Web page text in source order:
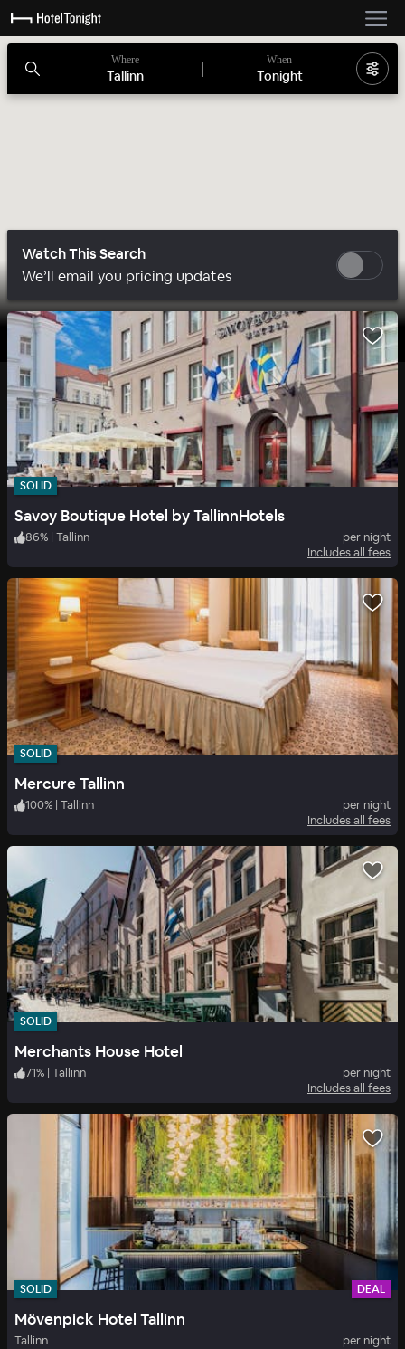
Where
Tallinn
When
Tonight
Watch This Search
We’ll email you pricing updates
SOLID
Savoy Boutique Hotel by TallinnHotels
86% | Tallinn
per night
Includes all fees
SOLID
Mercure Tallinn
100% | Tallinn
per night
Includes all fees
SOLID
Merchants House Hotel
71% | Tallinn
per night
Includes all fees
SOLID DEAL
Mövenpick Hotel Tallinn
Tallinn
per night